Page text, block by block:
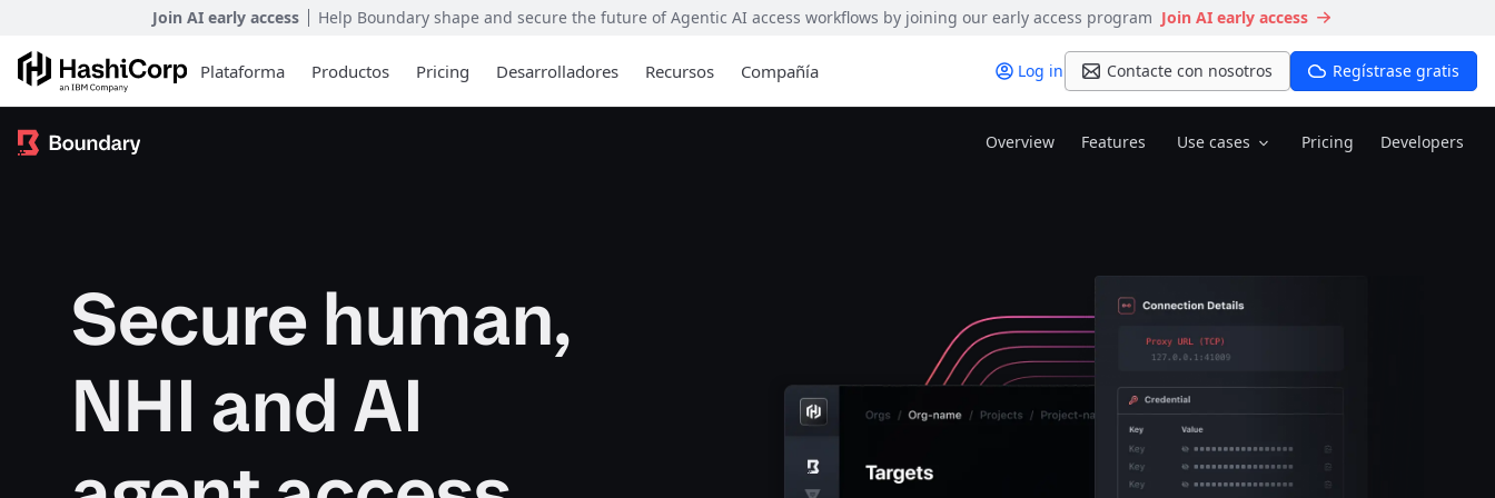
Join AI early access Help Boundary shape and secure the future of Agentic AI access workflows by joining our early access program Join AI early access
Plataforma Productos Pricing Desarrolladores Recursos Compañía Log in Contacte con nosotros Regístrase gratis
Overview Features Use cases Pricing Developers
Secure human,
NHI and AI